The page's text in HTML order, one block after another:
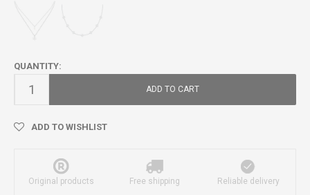
QUANTITY:
ADD TO CART
ADD TO WISHLIST
Original products Free shipping Reliable delivery